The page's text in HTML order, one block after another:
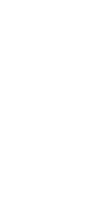
for longevity